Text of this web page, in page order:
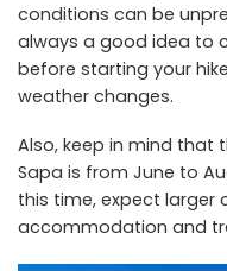
conditions can be
always a good idea to
before starting your
weather changes.
Also, keep in mind that
Sapa is from June to
this time, expect larger
accommodation and